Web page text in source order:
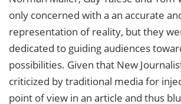
only concerned with a an accurate
representation of reality, but they
dedicated to guiding audiences
possibilities. Given that New
criticized by traditional media for
point of view in an article and thus